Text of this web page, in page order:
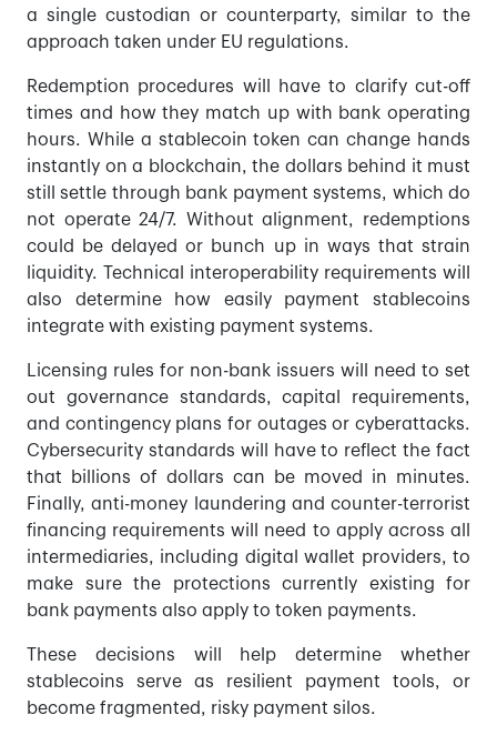
a single custodian or counterparty, similar to the
approach taken under EU regulations.
Redemption procedures will have to clarify cut-off
times and how they match up with bank operating
hours. While a stablecoin token can change hands
instantly on a blockchain, the dollars behind it must
still settle through bank payment systems, which do
not operate 24/7. Without alignment, redemptions
could be delayed or bunch up in ways that strain
liquidity. Technical interoperability requirements will
also determine how easily payment stablecoins
integrate with existing payment systems.
Licensing rules for non-bank issuers will need to set
out governance standards, capital requirements,
and contingency plans for outages or cyberattacks.
Cybersecurity standards will have to reflect the fact
that billions of dollars can be moved in minutes.
Finally, anti-money laundering and counter-terrorist
financing requirements will need to apply across all
intermediaries, including digital wallet providers, to
make sure the protections currently existing for
bank payments also apply to token payments.
These decisions will help determine whether
stablecoins serve as resilient payment tools, or
become fragmented, risky payment silos.